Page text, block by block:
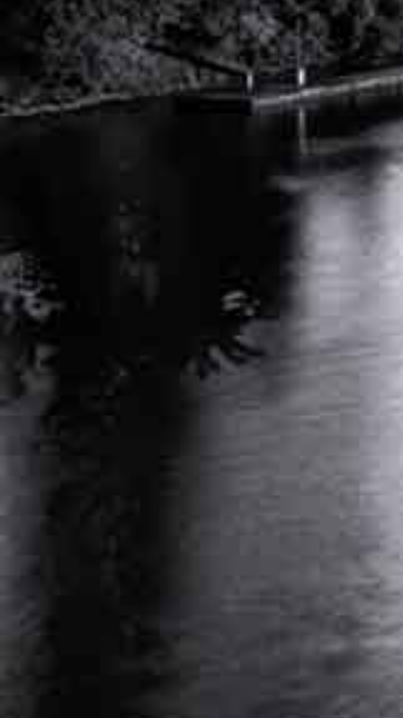
RECENT ARTICLES
DEALING WITH DENIED WORKERS COMP
CLAIMS: NEXT STEPS IN TN
INDEPENDENT MEDICAL EVALUATION FOR
MARCH 26, 2024
PERSONAL INJURY ATTORNEY NASHVILLE,